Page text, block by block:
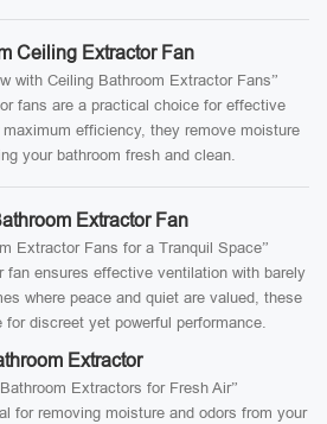
Ceiling Extractor Fan
with Ceiling Bathroom Extractor Fans”
fans are a practical choice for effective
efficiency, they remove moisture
your bathroom fresh and clean.
Extractor Fan
Extractor Fans for a Tranquil Space”
fan ensures effective ventilation with barely
where peace and quiet are valued, these
discreet yet powerful performance.
Extractor
Extractors for Fresh Air”
for removing moisture and odors from your